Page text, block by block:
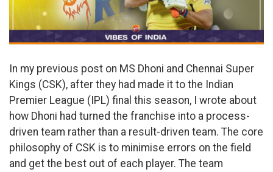
In my previous post on MS Dhoni and Chennai Super
Kings (CSK), after they had made it to the Indian
Premier League (IPL) final this season, I wrote about
how Dhoni had turned the franchise into a process-
driven team rather than a result-driven team. The core
philosophy of CSK is to minimise errors on the field
and get the best out of each player. The team